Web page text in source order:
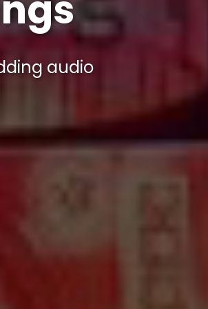
audio